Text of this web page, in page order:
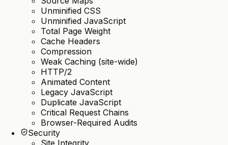
Unminified CSS
Unminified JavaScript
Total Page Weight
Cache Headers
Compression
Weak Caching (site-wide)
HTTP/2
Animated Content
Legacy JavaScript
Duplicate JavaScript
Critical Request Chains
Browser-Required Audits
Security
Site Integrity